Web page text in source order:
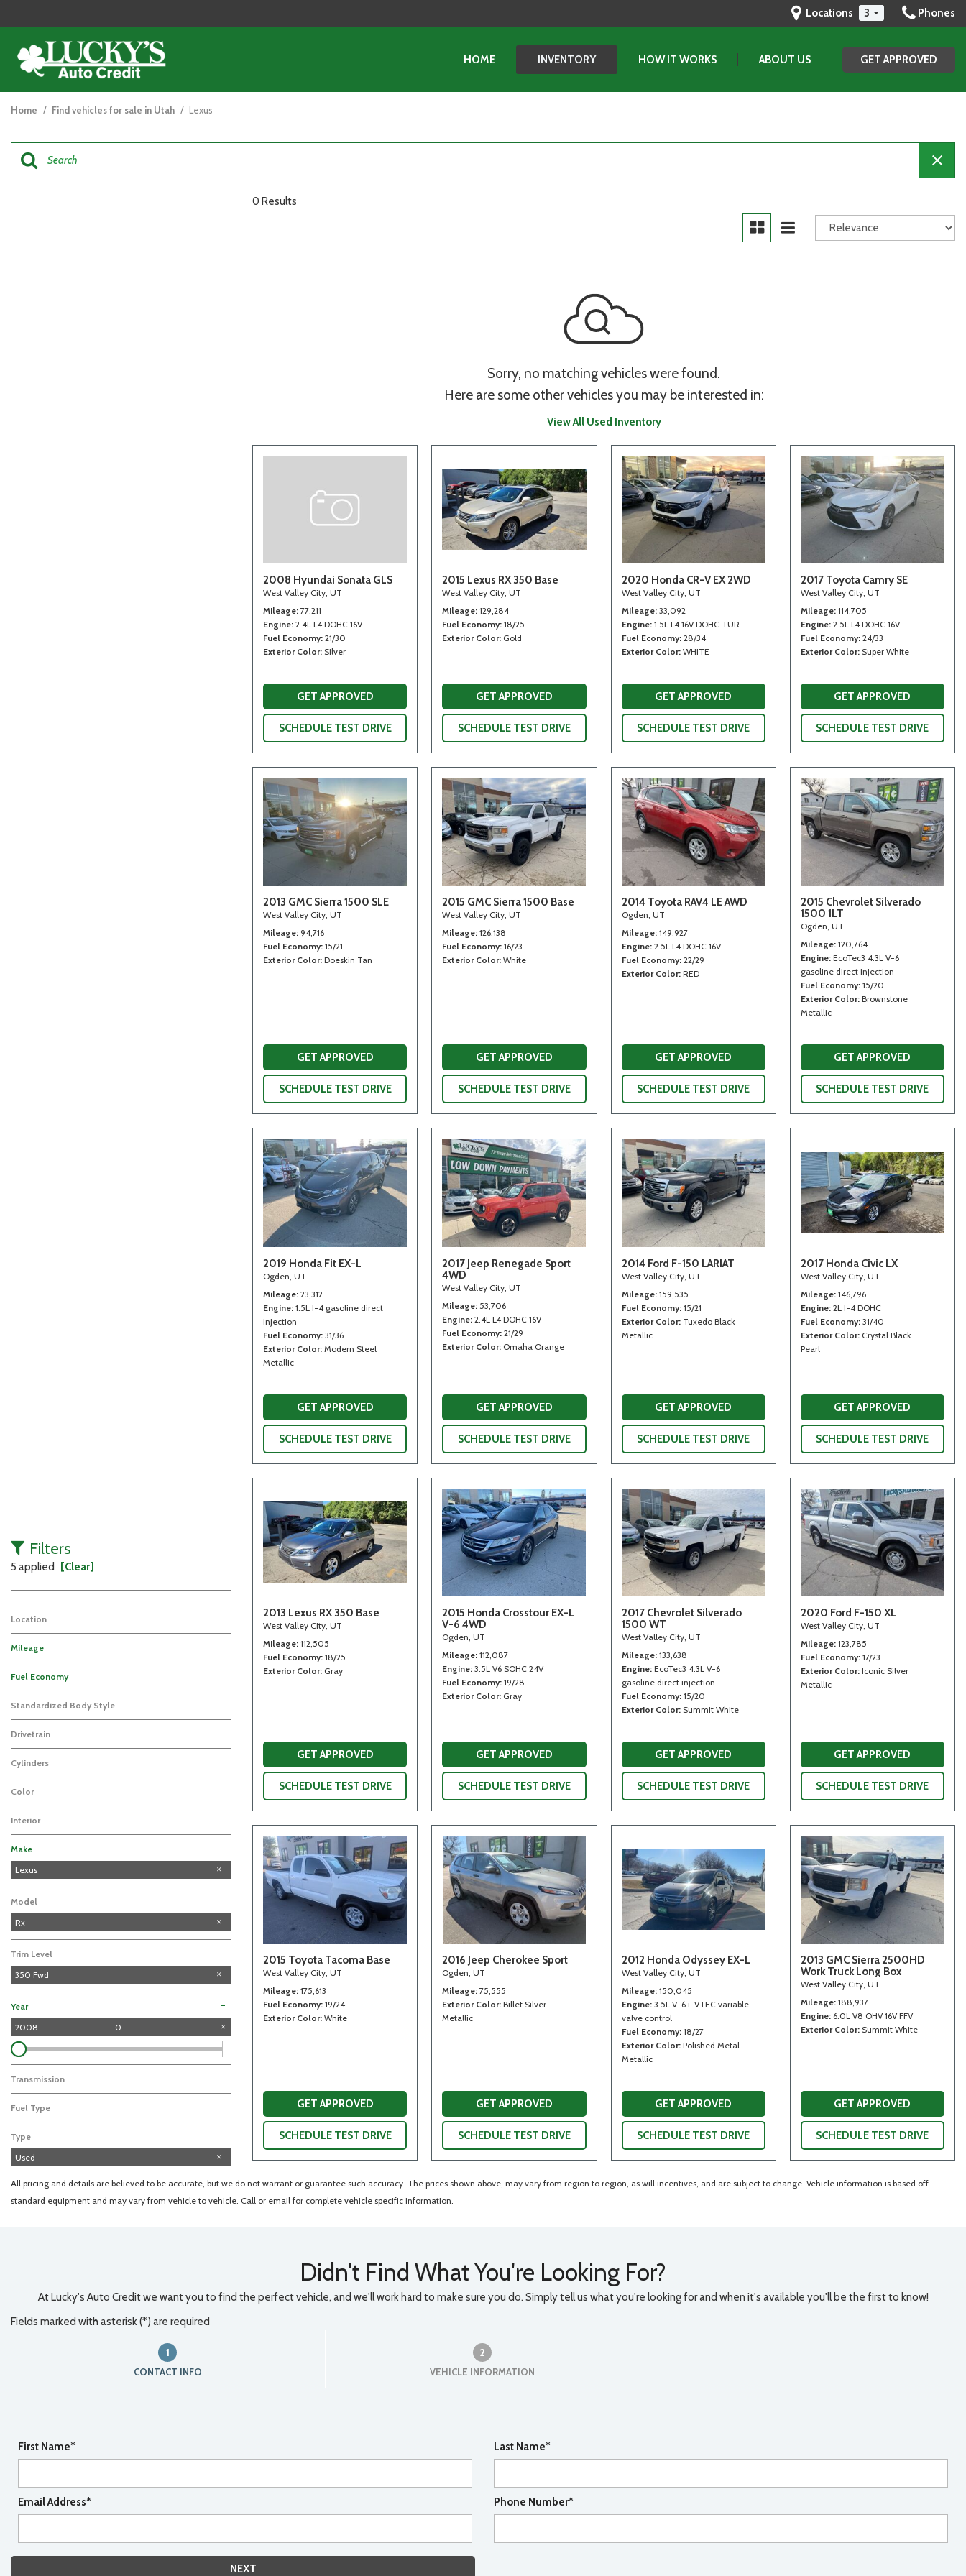
Locations 3 Phones
HOME
INVENTORY
Trucks
HOW IT WORKS
ABOUT US
GET APPROVED
Home / Find vehicles for sale in Utah / Lexus
Filters
5 applied [Clear]
Location
Mileage
Fuel Economy
Standardized Body Style
Drivetrain
Cylinders
Color
Interior
Make
Chevrolet
Honda
Hyundai
Lexus
Model
Rx
Trim Level
350 Fwd
Year -
2008 0
Transmission
Fuel Type
Type
Used
0 Results
Sorry, no matching vehicles were found.
Here are some other vehicles you may be interested in:
View All Used Inventory
2008 Hyundai Sonata GLS
West Valley City, UT
Mileage 77,211
Engine 2.4L L4 DOHC 16V
Fuel Economy 21/30
Exterior Color Silver
GET APPROVED
SCHEDULE TEST DRIVE
2015 Lexus RX 350 Base
West Valley City, UT
Mileage 129,284
Fuel Economy 18/25
Exterior Color Gold
GET APPROVED
SCHEDULE TEST DRIVE
2020 Honda CR-V EX 2WD
West Valley City, UT
Mileage 33,092
Engine 1.5L L4 16V DOHC TUR
Fuel Economy 28/34
Exterior Color WHITE
GET APPROVED
SCHEDULE TEST DRIVE
2017 Toyota Camry SE
West Valley City, UT
Mileage 114,705
Engine 2.5L L4 DOHC 16V
Fuel Economy 24/33
Exterior Color Super White
GET APPROVED
SCHEDULE TEST DRIVE
2013 GMC Sierra 1500 SLE
West Valley City, UT
Mileage 94,716
Fuel Economy 15/21
Exterior Color Doeskin Tan
GET APPROVED
SCHEDULE TEST DRIVE
2015 GMC Sierra 1500 Base
West Valley City, UT
Mileage 126,138
Fuel Economy 16/23
Exterior Color White
GET APPROVED
SCHEDULE TEST DRIVE
2014 Toyota RAV4 LE AWD
Ogden, UT
Mileage 149,927
Engine 2.5L L4 DOHC 16V
Fuel Economy 22/29
Exterior Color RED
GET APPROVED
SCHEDULE TEST DRIVE
2015 Chevrolet Silverado
1500 1LT
Ogden, UT
Mileage 120,764
Engine EcoTec3 4.3L V-6
gasoline direct injection
Fuel Economy 15/20
Exterior Color Brownstone
Metallic
GET APPROVED
SCHEDULE TEST DRIVE
2019 Honda Fit EX-L
Ogden, UT
Mileage 23,312
Engine 1.5L I-4 gasoline direct
injection
Fuel Economy 31/36
Exterior Color Modern Steel
Metallic
GET APPROVED
SCHEDULE TEST DRIVE
2017 Jeep Renegade Sport
4WD
West Valley City, UT
Mileage 53,706
Engine 2.4L L4 DOHC 16V
Fuel Economy 21/29
Exterior Color Omaha Orange
GET APPROVED
SCHEDULE TEST DRIVE
2014 Ford F-150 LARIAT
West Valley City, UT
Mileage 159,535
Fuel Economy 15/21
Exterior Color Tuxedo Black
Metallic
GET APPROVED
SCHEDULE TEST DRIVE
2017 Honda Civic LX
West Valley City, UT
Mileage 146,796
Engine 2L I-4 DOHC
Fuel Economy 31/40
Exterior Color Crystal Black
Pearl
GET APPROVED
SCHEDULE TEST DRIVE
2013 Lexus RX 350 Base
West Valley City, UT
Mileage 112,505
Fuel Economy 18/25
Exterior Color Gray
GET APPROVED
SCHEDULE TEST DRIVE
2015 Honda Crosstour EX-L
V-6 4WD
Ogden, UT
Mileage 112,087
Engine 3.5L V6 SOHC 24V
Fuel Economy 19/28
Exterior Color Gray
GET APPROVED
SCHEDULE TEST DRIVE
2017 Chevrolet Silverado
1500 WT
West Valley City, UT
Mileage 133,638
Engine EcoTec3 4.3L V-6
gasoline direct injection
Fuel Economy 15/20
Exterior Color Summit White
GET APPROVED
SCHEDULE TEST DRIVE
2020 Ford F-150 XL
West Valley City, UT
Mileage 123,785
Fuel Economy 17/23
Exterior Color Iconic Silver
Metallic
GET APPROVED
SCHEDULE TEST DRIVE
2015 Toyota Tacoma Base
West Valley City, UT
Mileage 175,613
Fuel Economy 19/24
Exterior Color White
GET APPROVED
SCHEDULE TEST DRIVE
2016 Jeep Cherokee Sport
Ogden, UT
Mileage 75,555
Exterior Color Billet Silver
Metallic
GET APPROVED
SCHEDULE TEST DRIVE
2012 Honda Odyssey EX-L
West Valley City, UT
Mileage 150,045
Engine 3.5L V-6 i-VTEC variable
valve control
Fuel Economy 18/27
Exterior Color Polished Metal
Metallic
GET APPROVED
SCHEDULE TEST DRIVE
2013 GMC Sierra 2500HD
Work Truck Long Box
West Valley City, UT
Mileage 188,937
Engine 6.0L V8 OHV 16V FFV
Exterior Color Summit White
GET APPROVED
SCHEDULE TEST DRIVE
All pricing and details are believed to be accurate, but we do not warrant or guarantee such accuracy. The prices shown above, may vary from region to region, as will incentives, and are subject to change. Vehicle information is based off
standard equipment and may vary from vehicle to vehicle. Call or email for complete vehicle specific information.
Didn't Find What You're Looking For?
At Lucky's Auto Credit we want you to find the perfect vehicle, and we'll work hard to make sure you do. Simply tell us what you're looking for and when it's available you'll be the first to know!
Fields marked with asterisk (*) are required
1
CONTACT INFO
2
VEHICLE INFORMATION
First Name* Last Name*
Email Address* Phone Number*
NEXT